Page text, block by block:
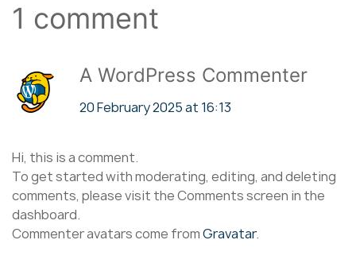
1 comment
A WordPress Commenter
20 February 2025 at 16:13
Hi, this is a comment.
To get started with moderating, editing, and deleting
comments, please visit the Comments screen in the
dashboard.
Commenter avatars come fromGravatar.